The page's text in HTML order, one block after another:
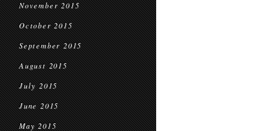
November 2015
October 2015
September 2015
August 2015
July 2015
June 2015
May 2015